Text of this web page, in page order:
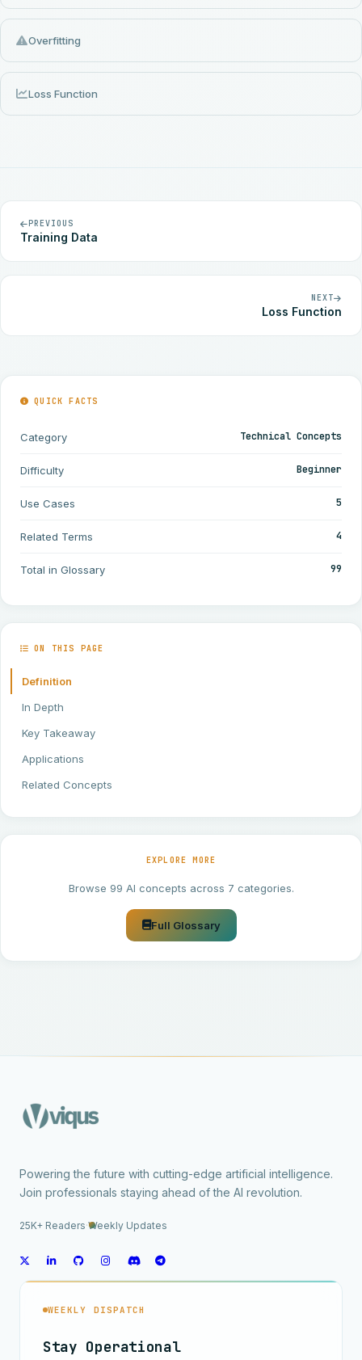
Overfitting
Loss Function
PREVIOUS
Training Data
NEXT
Loss Function
QUICK FACTS
Category Technical Concepts
Difficulty Beginner
Use Cases 5
Related Terms 4
Total in Glossary 99
ON THIS PAGE
Definition
In Depth
Key Takeaway
Applications
Related Concepts
EXPLORE MORE
Browse 99 AI concepts across 7 categories.
Full Glossary
Powering the future with cutting-edge artificial intelligence.
Join professionals staying ahead of the AI revolution.
25K+ Readers·Weekly Updates
WEEKLY DISPATCH
Stay Operational